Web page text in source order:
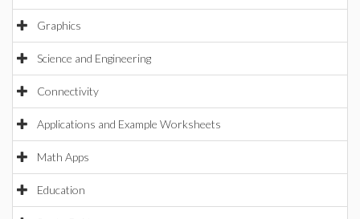
Graphics
Science and Engineering
Connectivity
Applications and Example Worksheets
Math Apps
Education